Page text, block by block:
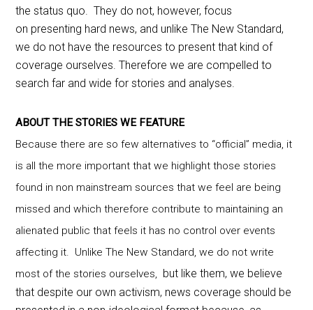
the status quo. They do not, however, focus
on presenting hard news, and unlike The New Standard,
we do not have the resources to present that kind of
coverage ourselves. Therefore we are compelled to
search far and wide for stories and analyses.
ABOUT THE STORIES WE FEATURE
Because there are so few alternatives to “official” media, it
is all the more important that we highlight those stories
found in non mainstream sources that we feel are being
missed and which therefore contribute to maintaining an
alienated public that feels it has no control over events
affecting it. Unlike The New Standard, we do not write
most of the stories ourselves, but like them, we believe
that despite our own activism, news coverage should be